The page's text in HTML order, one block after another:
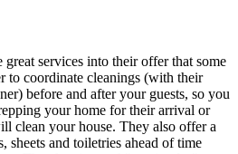
services into their offer that some
to coordinate cleanings (with their
before and after your guests, so you
your home for their arrival or
clean your house. They also offer a
sheets and toiletries ahead of time